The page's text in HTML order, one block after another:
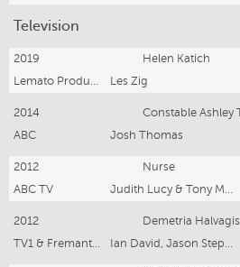
Television
2019 Helen Katich
Les Zig
2014
ABC
Josh Thomas
2012 Nurse
ABC TV
2012 Demetria Halvagis